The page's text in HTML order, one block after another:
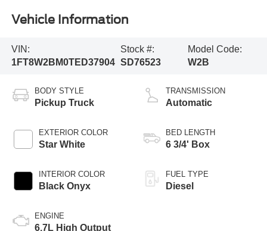
Vehicle Information
VIN:
1FT8W2BM0TED37904
Stock #:
SD76523
Model Code:
W2B
BODY STYLE
Pickup Truck
EXTERIOR COLOR
Star White
INTERIOR COLOR
Black Onyx
ENGINE
6.7L High Output
TRANSMISSION
Automatic
BED LENGTH
6 3/4' Box
FUEL TYPE
Diesel